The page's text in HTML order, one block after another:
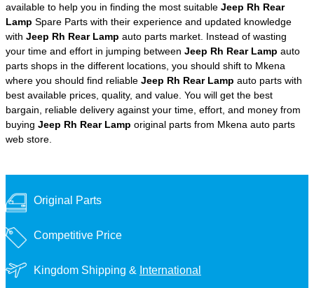
available to help you in finding the most suitable Jeep Rh Rear
Lamp Spare Parts with their experience and updated knowledge
with Jeep Rh Rear Lamp auto parts market. Instead of wasting
your time and effort in jumping between Jeep Rh Rear Lamp auto
parts shops in the different locations, you should shift to Mkena
where you should find reliable Jeep Rh Rear Lamp auto parts with
best available prices, quality, and value. You will get the best
bargain, reliable delivery against your time, effort, and money from
buying Jeep Rh Rear Lamp original parts from Mkena auto parts
web store.
Original Parts
Competitive Price
Kingdom Shipping & International